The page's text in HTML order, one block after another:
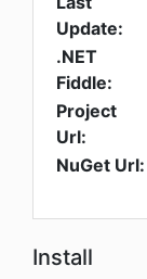
Update:
.NET
Fiddle:
Project
Url:
NuGet Url:
Install